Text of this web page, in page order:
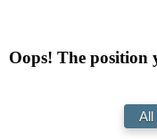
Oops! The position